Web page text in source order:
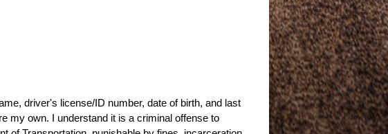
driver's license/ID number, date of birth, and last
my own. I understand it is a criminal offense to